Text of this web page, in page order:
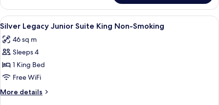
Non-
Smoking
Spa
Suite
with
King
Smoking
View
all
photos
for
Silver
Legacy
Junior
Suite
A hotel room with a large bed, two
6
Silver Legacy Junior Suite King Non-Smoking
46 sq m
Sleeps 4
1 King Bed
Free WiFi
More details
More